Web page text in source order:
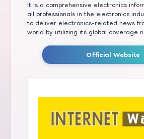
It is a comprehensive electronics
all professionals in the electronics
to deliver electronics-related news
world by utilizing its global coverage
Official Website